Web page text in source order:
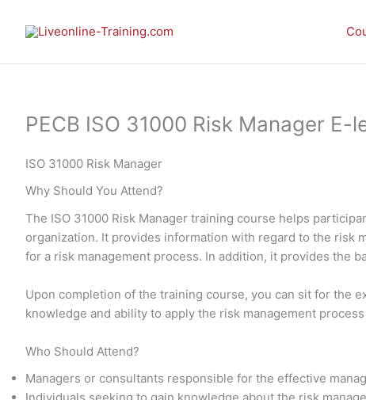
PECB ISO 31000 Risk Manager
ISO 31000 Risk Manager
Why Should You Attend?
The ISO 31000 Risk Manager training course helps
organization. It provides information with regard to the risk
for a risk management process. In addition, it provides the
Upon completion of the training course, you can sit for the
knowledge and ability to apply the risk management
Who Should Attend?
Managers or consultants responsible for the effective